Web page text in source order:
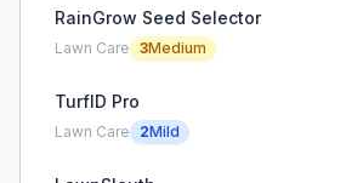
RainGrow Seed Selector
Lawn Care 3Medium
TurfID Pro
Lawn Care 2Mild